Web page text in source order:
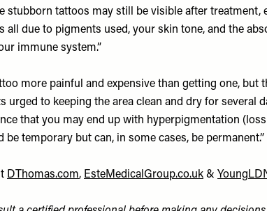
stubborn tattoos may still be visible after treatment,
all due to pigments used, your skin tone, and the
immune system.”
more painful and expensive than getting one, but
urged to keeping the area clean and dry for several
that you may end up with hyperpigmentation (loss
be temporary but can, in some cases, be permanent.”
DThomas.com, EsteMedicalGroup.co.uk &